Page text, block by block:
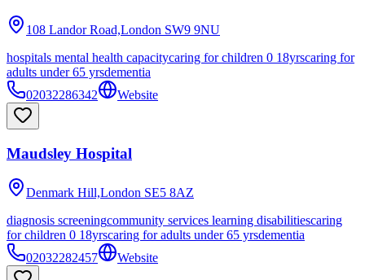
108 Landor Road,London SW9 9NU
hospitals mental health capacitycaring for children 0 18yrscaring for
adults under 65 yrsdementia
02032286342
Website
Maudsley Hospital
Denmark Hill,London SE5 8AZ
diagnosis screeningcommunity services learning disabilitiescaring
for children 0 18yrscaring for adults under 65 yrsdementia
02032282457
Website